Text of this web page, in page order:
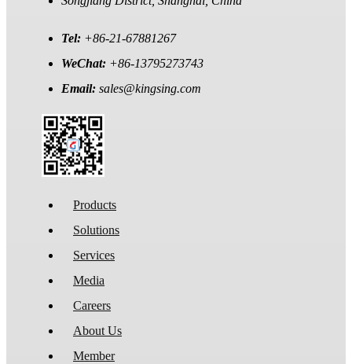
Tel: +86-21-67881267
WeChat: +86-13795273743
Email: sales@kingsing.com
Products
Solutions
Services
Media
Careers
About Us
Member